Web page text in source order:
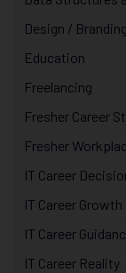
Design / Branding
Education
Freelancing
Fresher Career
Fresher
IT Career
IT Career Growth
IT Career
IT Career Reality